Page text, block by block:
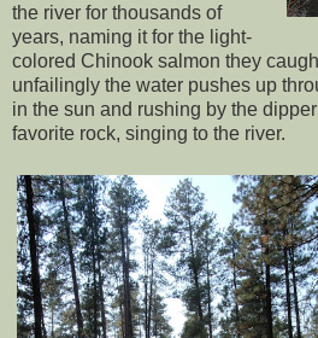
the river for thousands of
years, naming it for the light-
colored Chinook salmon they
unfailingly the water pushes up
in the sun and rushing by the
favorite rock, singing to the river.